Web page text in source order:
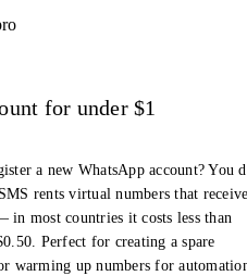
for under $1
a new WhatsApp account? You
rents virtual numbers that
most countries it costs less than
Perfect for creating a spare
warming up numbers for